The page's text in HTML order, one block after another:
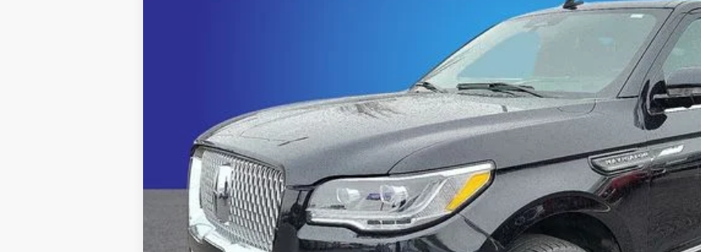
$47,201
SELLING PRICE
Less
Retail Price:
Dealer Processing Fee:
Dealer Prep Fee:
King Of Price:
Fully transparent pricing. No hidden fees.